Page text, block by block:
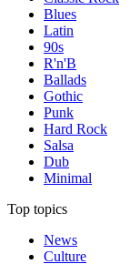
Blues
Latin
90s
R'n'B
Ballads
Gothic
Punk
Hard Rock
Salsa
Dub
Minimal
Top topics
News
Culture